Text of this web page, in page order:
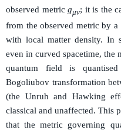
observed metricgμν; it is the
from the observed metric by
with local matter density. In
even in curved spacetime, the
quantum field is
Bogoliubov transformation
(the Unruh and Hawking
classical and unaffected. This
that the metric governing